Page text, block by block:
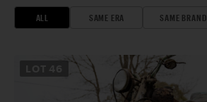
ALL SAME ERA SAME BRAND